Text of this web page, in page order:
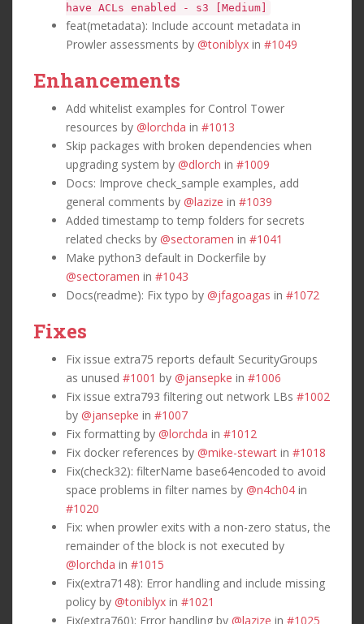
have ACLs enabled - s3 [Medium]
feat(metadata): Include account metadata in
Prowler assessments by @toniblyx in #1049
Enhancements
Add whitelist examples for Control Tower
resources by @lorchda in #1013
Skip packages with broken dependencies when
upgrading system by @dlorch in #1009
Docs: Improve check_sample examples, add
general comments by @lazize in #1039
Added timestamp to temp folders for secrets
related checks by @sectoramen in #1041
Make python3 default in Dockerfile by
@sectoramen in #1043
Docs(readme): Fix typo by @jfagoagas in #1072
Fixes
Fix issue extra75 reports default SecurityGroups
as unused #1001 by @jansepke in #1006
Fix issue extra793 filtering out network LBs #1002
by @jansepke in #1007
Fix formatting by @lorchda in #1012
Fix docker references by @mike-stewart in #1018
Fix(check32): filterName base64encoded to avoid
space problems in filter names by @n4ch04 in
#1020
Fix: when prowler exits with a non-zero status, the
remainder of the block is not executed by
@lorchda in #1015
Fix(extra7148): Error handling and include missing
policy by @toniblyx in #1021
Fix(extra760): Error handling by @lazize in #1025